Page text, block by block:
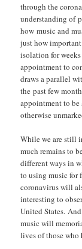
through the
understanding of
how music and
just how
isolation for
appointment to
draws a parallel
the past few
appointment to
otherwise
While we are still
much remains to
different ways in
to using music for
coronavirus will
interesting to
United States.
music will
lives of those who